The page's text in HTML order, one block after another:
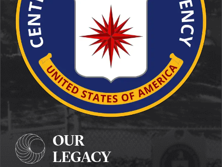
OUR
LEGACY